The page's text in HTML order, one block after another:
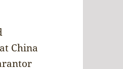
China